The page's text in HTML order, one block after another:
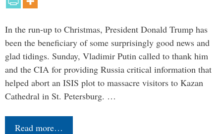
In the run-up to Christmas, President Donald Trump has
been the beneficiary of some surprisingly good news and
glad tidings. Sunday, Vladimir Putin called to thank him
and the CIA for providing Russia critical information that
helped abort an ISIS plot to massacre visitors to Kazan
Cathedral in St. Petersburg. …
Read more…